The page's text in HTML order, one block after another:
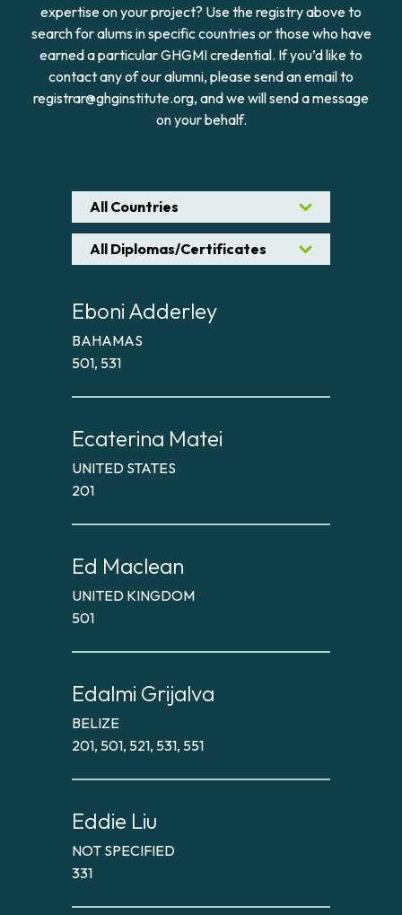
expertise on your project? Use the registry above to
search for alums in specific countries or those who have
earned a particular GHGMI credential. If you’d like to
contact any of our alumni, please send an email to
registrar@ghginstitute.org, and we will send a message
on your behalf.
All Countries
All Diplomas/Certificates
Eboni Adderley
BAHAMAS
501, 531
Ecaterina Matei
UNITED STATES
201
Ed Maclean
UNITED KINGDOM
501
Edalmi Grijalva
BELIZE
201, 501, 521, 531, 551
Eddie Liu
NOT SPECIFIED
331